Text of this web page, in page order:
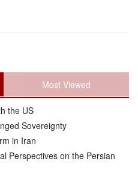
Most Viewed
the US
Sovereignty
in Iran
Perspectives on the Persian